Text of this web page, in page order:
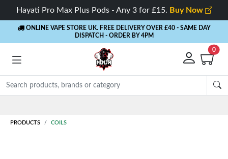
Hayati Pro Max Plus Pods - Any 3 for £15. Buy Now
ONLINE VAPE STORE UK. FREE DELIVERY OVER £40 - SAME DAY
DISPATCH - ORDER BY 4PM
0
PRODUCTS COILS